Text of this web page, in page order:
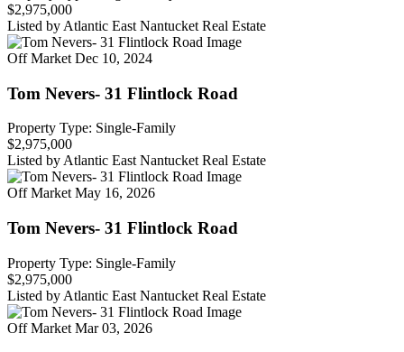
$2,975,000
Listed by Atlantic East Nantucket Real Estate
Off Market Dec 10, 2024
Tom Nevers- 31 Flintlock Road
Property Type: Single-Family
$2,975,000
Listed by Atlantic East Nantucket Real Estate
Off Market May 16, 2026
Tom Nevers- 31 Flintlock Road
Property Type: Single-Family
$2,975,000
Listed by Atlantic East Nantucket Real Estate
Off Market Mar 03, 2026